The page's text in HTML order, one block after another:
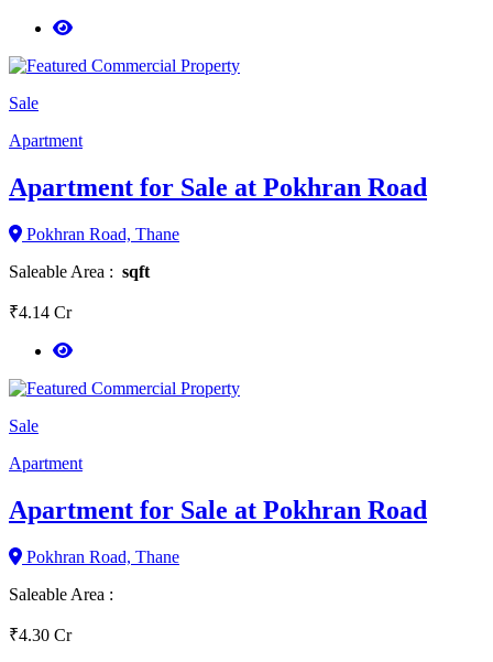
Sale
Apartment
Apartment for Sale at Pokhran Road
Pokhran Road, Thane
Saleable Area : sqft
₹4.14 Cr
Sale
Apartment
Apartment for Sale at Pokhran Road
Pokhran Road, Thane
Saleable Area :
₹4.30 Cr